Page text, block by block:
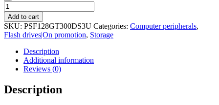
Patriot
TAB300
Dark
Shadow
128GB
USB
Gen1
Drive
quantity
Add to cart
SKU: PSF128GT300DS3U Categories: Computer peripherals,
Flash drives|On promotion, Storage
Description
Additional information
Reviews (0)
Description